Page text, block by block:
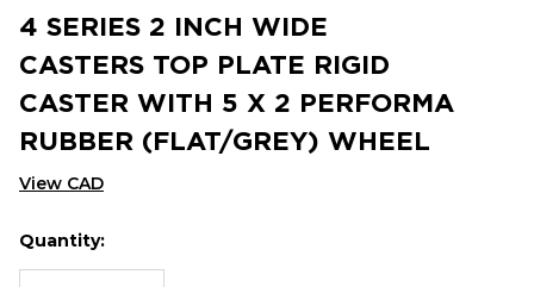
4 SERIES 2 INCH WIDE
CASTERS TOP PLATE RIGID
CASTER WITH 5 X 2 PERFORMA
RUBBER (FLAT/GREY) WHEEL
View CAD
Hurry
up!
Current
Quantity: